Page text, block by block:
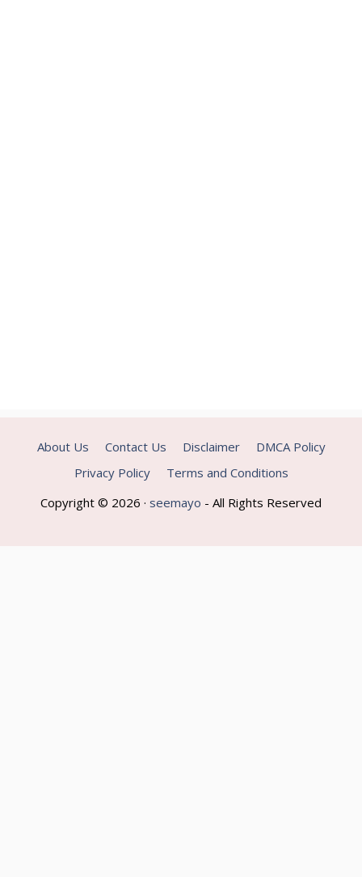
About Us Contact Us Disclaimer
DMCA Policy
Privacy Policy
Terms and Conditions
Copyright © 2026 · seemayo - All Rights Reserved